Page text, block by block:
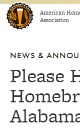
Skip to content
American
Association
NEWS &
Please